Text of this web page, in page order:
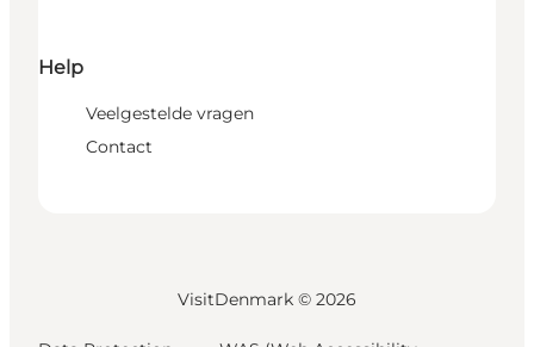
Help
Veelgestelde vragen
Contact
VisitDenmark © 2026